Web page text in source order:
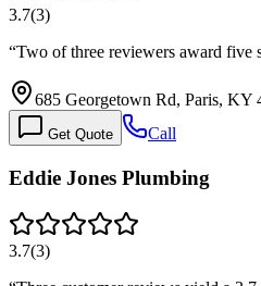
3.7(3)
“Two of three reviewers award five
685 Georgetown Rd, Paris, KY
Get Quote Call
Eddie Jones Plumbing
3.7(3)